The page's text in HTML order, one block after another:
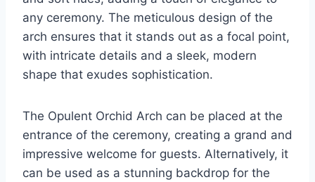
any ceremony. The meticulous design of the
arch ensures that it stands out as a focal point,
with intricate details and a sleek, modern
shape that exudes sophistication.
The Opulent Orchid Arch can be placed at the
entrance of the ceremony, creating a grand and
impressive welcome for guests. Alternatively, it
can be used as a stunning backdrop for the